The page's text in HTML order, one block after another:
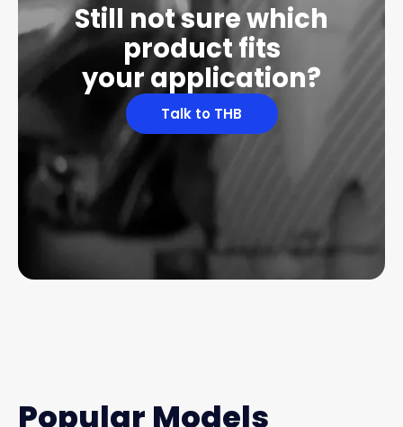
Still not sure which
product fits
your application?
Talk to THB
Popular Models